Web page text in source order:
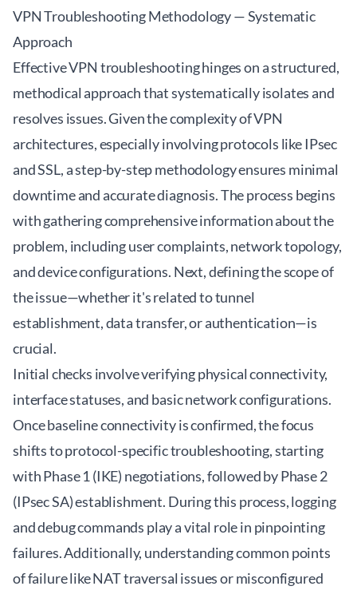
VPN Troubleshooting Methodology — Systematic
Approach
Effective VPN troubleshooting hinges on a structured,
methodical approach that systematically isolates and
resolves issues. Given the complexity of VPN
architectures, especially involving protocols like IPsec
and SSL, a step-by-step methodology ensures minimal
downtime and accurate diagnosis. The process begins
with gathering comprehensive information about the
problem, including user complaints, network topology,
and device configurations. Next, defining the scope of
the issue—whether it's related to tunnel
establishment, data transfer, or authentication—is
crucial.
Initial checks involve verifying physical connectivity,
interface statuses, and basic network configurations.
Once baseline connectivity is confirmed, the focus
shifts to protocol-specific troubleshooting, starting
with Phase 1 (IKE) negotiations, followed by Phase 2
(IPsec SA) establishment. During this process, logging
and debug commands play a vital role in pinpointing
failures. Additionally, understanding common points
of failure like NAT traversal issues or misconfigured